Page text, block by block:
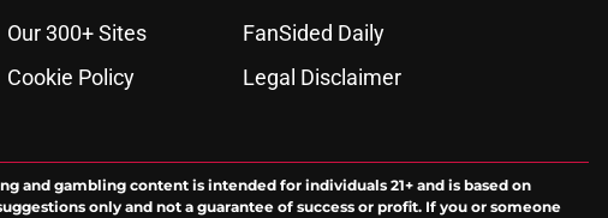
Our 300+ Sites
FanSided Daily
Cookie Policy
Legal Disclaimer
and gambling content is intended for individuals 21+ and is based on
only and not a guarantee of success or profit. If you or someone